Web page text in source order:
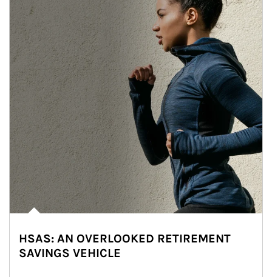
HSAS: AN OVERLOOKED RETIREMENT
SAVINGS VEHICLE